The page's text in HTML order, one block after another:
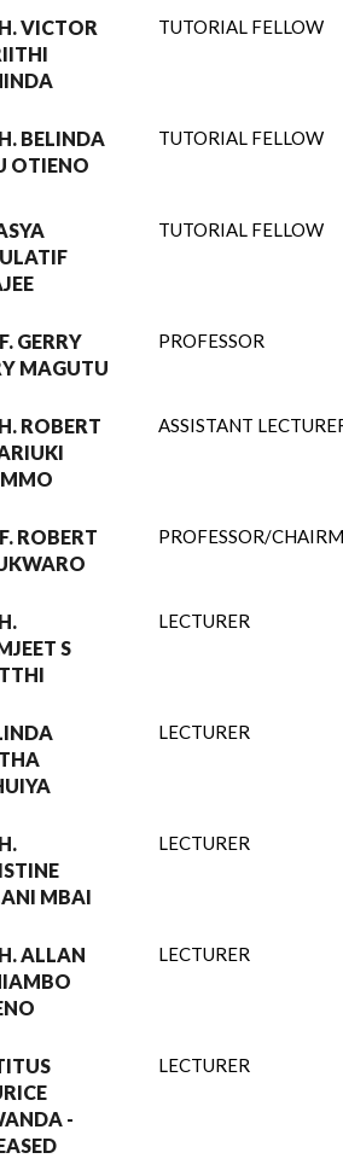
VICTOR
TUTORIAL FELLOW
BELINDA
OTIENO
TUTORIAL FELLOW
TUTORIAL FELLOW
GERRY
MAGUTU
PROFESSOR
ROBERT
ASSISTANT
ROBERT
PROFESSOR/
S
LECTURER
LECTURER
MBAI
LECTURER
ALLAN
LECTURER
-
LECTURER